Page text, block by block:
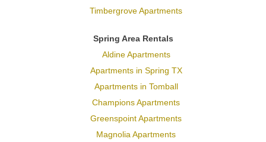
Timbergrove Apartments
Spring Area Rentals
Aldine Apartments
Apartments in Spring TX
Apartments in Tomball
Champions Apartments
Greenspoint Apartments
Magnolia Apartments